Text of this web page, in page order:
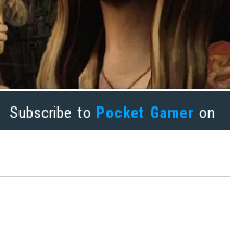
Subscribe to Pocket Gamer on